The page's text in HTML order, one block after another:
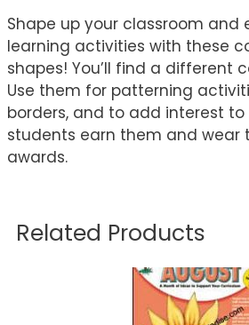
Shape up your classroom and
learning activities with these
shapes! You’ll find a different
Use them for patterning
borders, and to add interest to
students earn them and wear
awards.
Related Products